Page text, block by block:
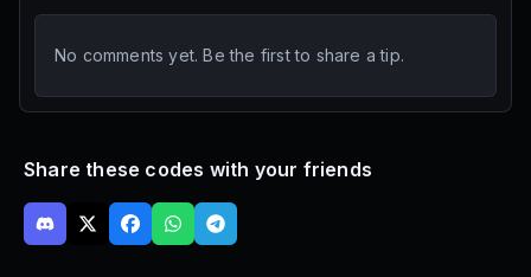
No comments yet. Be the first to share a tip.
Share these codes with your friends